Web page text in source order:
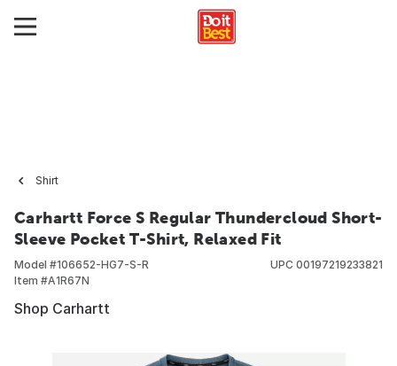
Shirt
Carhartt Force S Regular Thundercloud Short-
Sleeve Pocket T-Shirt, Relaxed Fit
Model #106652-HG7-S-R
Item #A1R67N
UPC 00197219233821
Shop Carhartt